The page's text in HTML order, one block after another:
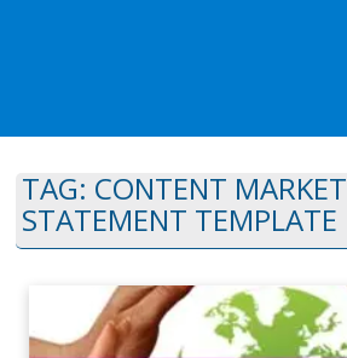
TAG: CONTENT
STATEMENT TEMPLATE